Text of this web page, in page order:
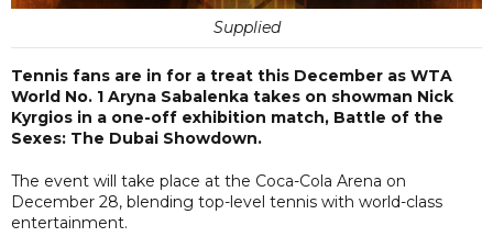
Supplied
Tennis fans are in for a treat this December as WTA
World No. 1 Aryna Sabalenka takes on showman Nick
Kyrgios in a one-off exhibition match, Battle of the
Sexes: The Dubai Showdown.
The event will take place at the Coca-Cola Arena on
December 28, blending top-level tennis with world-class
entertainment.